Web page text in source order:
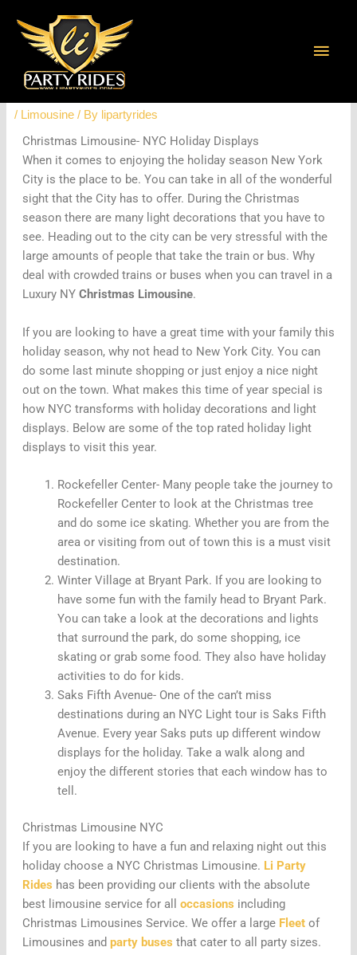
content
Christmas Limousine- NYC Light
Displays
/ Limousine/ By lipartyrides
Christmas Limousine- NYC Holiday Displays
When it comes to enjoying the holiday season New York
City is the place to be. You can take in all of the wonderful
sight that the City has to offer. During the Christmas
season there are many light decorations that you have to
see. Heading out to the city can be very stressful with the
large amounts of people that take the train or bus. Why
deal with crowded trains or buses when you can travel in a
Luxury NY Christmas Limousine.
If you are looking to have a great time with your family this
holiday season, why not head to New York City. You can
do some last minute shopping or just enjoy a nice night
out on the town. What makes this time of year special is
how NYC transforms with holiday decorations and light
displays. Below are some of the top rated holiday light
displays to visit this year.
Rockefeller Center- Many people take the journey to
Rockefeller Center to look at the Christmas tree
and do some ice skating. Whether you are from the
area or visiting from out of town this is a must visit
destination.
Winter Village at Bryant Park. If you are looking to
have some fun with the family head to Bryant Park.
You can take a look at the decorations and lights
that surround the park, do some shopping, ice
skating or grab some food. They also have holiday
activities to do for kids.
Saks Fifth Avenue- One of the can’t miss
destinations during an NYC Light tour is Saks Fifth
Avenue. Every year Saks puts up different window
displays for the holiday. Take a walk along and
enjoy the different stories that each window has to
tell.
Christmas Limousine NYC
If you are looking to have a fun and relaxing night out this
holiday choose a NYC Christmas Limousine. Li Party
Rides has been providing our clients with the absolute
best limousine service for all occasions including
Christmas Limousines Service. We offer a large Fleet of
Limousines and party buses that cater to all party sizes.